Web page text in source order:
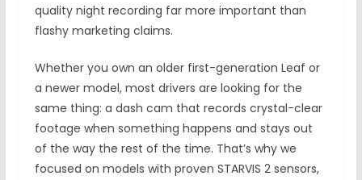
quality night recording far more important than
flashy marketing claims.
Whether you own an older first-generation Leaf or
a newer model, most drivers are looking for the
same thing: a dash cam that records crystal-clear
footage when something happens and stays out
of the way the rest of the time. That’s why we
focused on models with proven STARVIS 2 sensors,